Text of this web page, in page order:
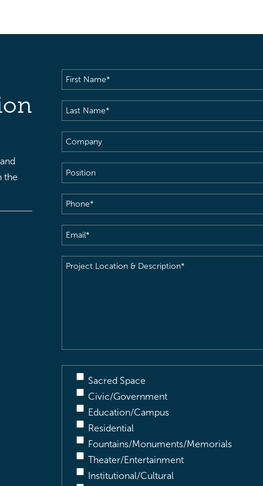
the
First
Name(Required)
Last
Name(Required)
Company
Position
Phone(Required)
Email(Required)
Project
Sacred Space
Civic/Government
Education/Campus
Residential
Fountains/Monuments/Memorials
Theater/Entertainment
Institutional/Cultural